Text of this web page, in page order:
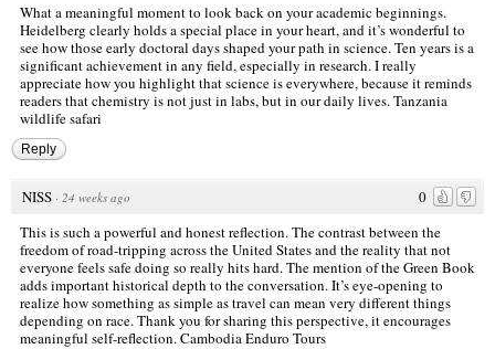
What a meaningful moment to look back on your academic beginnings.
Heidelberg clearly holds a special place in your heart, and it’s wonderful to
see how those early doctoral days shaped your path in science. Ten years is a
significant achievement in any field, especially in research. I really
appreciate how you highlight that science is everywhere, because it reminds
readers that chemistry is not just in labs, but in our daily lives.Tanzania
wildlife safari
Reply
0
NISS · 24 weeks ago
This is such a powerful and honest reflection. The contrast between the
freedom of road-tripping across the United States and the reality that not
everyone feels safe doing so really hits hard. The mention of the Green Book
adds important historical depth to the conversation. It’s eye-opening to
realize how something as simple as travel can mean very different things
depending on race. Thank you for sharing this perspective, it encourages
meaningful self-reflection.Cambodia Enduro Tours